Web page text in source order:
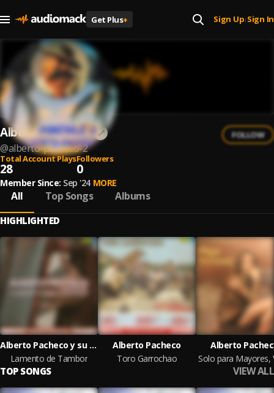
Get Plus+ Sign Up| Sign In
Alberto Pacheco
@alberto-pacheco-2
FOLLOW
Total Account Plays
28
Followers
0
Member Since: Sep '24 MORE
All Top Songs Albums
HIGHLIGHTED
Alberto Pacheco y su Trío Vallenato
Lamento de Tambor
Alberto Pacheco
Toro Garrochao
Alberto
TOP SONGS VIEW ALL